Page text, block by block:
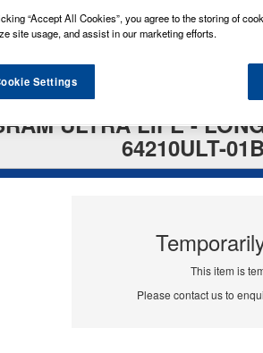
ULTRA LIFE -
64210ULT-
This item is
Please contact us to
“Accept All Cookies”, you agree to the storing of
site usage, and assist in our marketing efforts.
Settings